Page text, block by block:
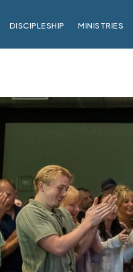
DISCIPLESHIP MINISTRIES